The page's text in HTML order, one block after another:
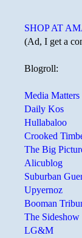
SHOP AT
(Ad, I get a
Blogroll:
Media Matters
Daily Kos
Hullabaloo
Crooked
The Big
Alicublog
Suburban
Upyernoz
Booman
The Sideshow
LG&M